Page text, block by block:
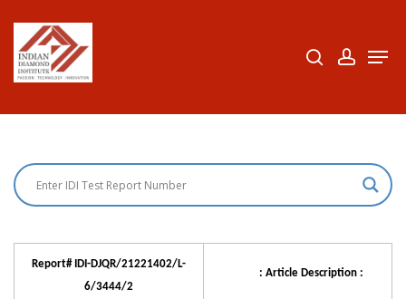
main
Report# IDI-DJQR/21221402/L-
6/3444/2
: Article Description :
Close